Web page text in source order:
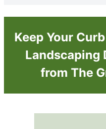
Keep Your
Landscaping
from The